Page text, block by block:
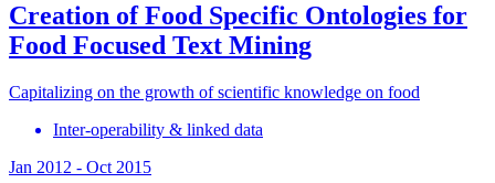
Creation of Food Specific Ontologies for
Food Focused Text Mining
Capitalizing on the growth of scientific knowledge on food
Inter-operability & linked data
Jan 2012 - Oct 2015